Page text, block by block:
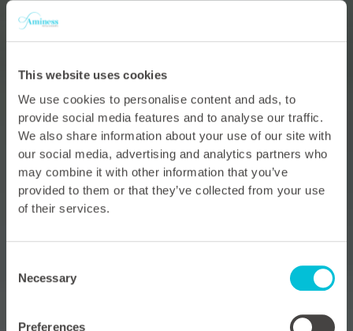
This website uses cookies
We use cookies to personalise content and ads, to
provide social media features and to analyse our traffic.
We also share information about your use of our site with
our social media, advertising and analytics partners who
may combine it with other information that you’ve
provided to them or that they’ve collected from your use
of their services.
Selection
Necessary
Preferences